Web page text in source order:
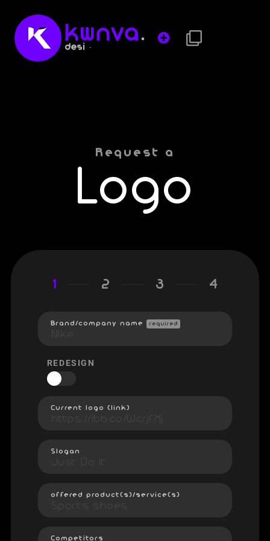
Request a
Logo
1 2 3 4
Brand/company name required
REDESIGN
Current logo (link)
Slogan
offered product(s)/service(s)
Competitors